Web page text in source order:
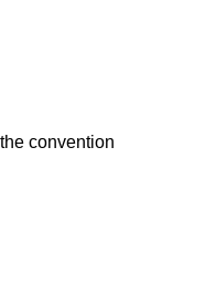
convention